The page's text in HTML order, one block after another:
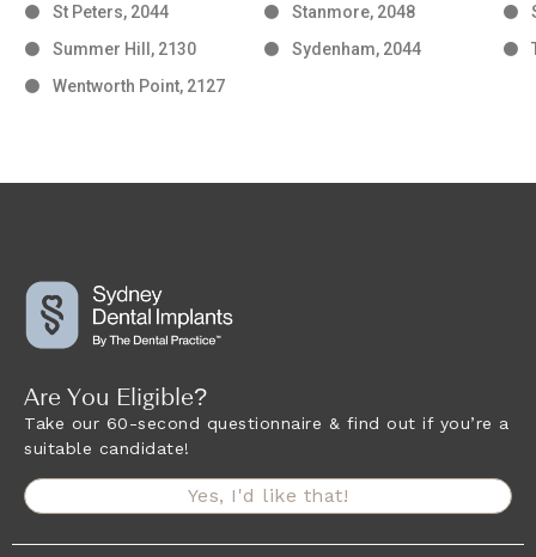
St Peters, 2044
Stanmore, 2048
Summer Hill, 2130
Sydenham, 2044
Wentworth Point, 2127
Are You Eligible?
Take our 60-second questionnaire & find out if you’re a
suitable candidate!
Yes, I'd like that!